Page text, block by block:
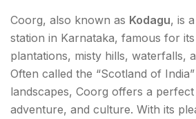
Coorg, also known as Kodagu, is
station in Karnataka, famous for
plantations, misty hills, waterfalls,
Often called the “Scotland of
landscapes, Coorg offers a
adventure, and culture. With its